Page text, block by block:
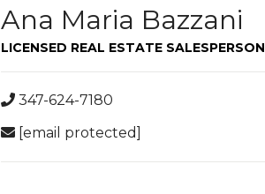
Ana Maria Bazzani
LICENSED REAL ESTATE SALESPERSON
347-624-7180
[email protected]